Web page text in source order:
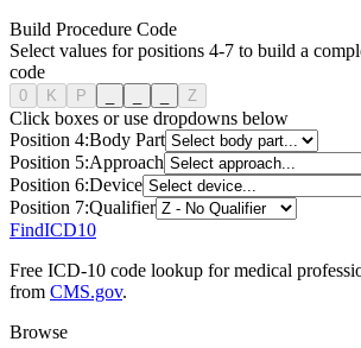
Build Procedure Code
Select values for positions 4-7 to build a
code
0 K P Z
Click boxes or use dropdowns below
Position 4:Body Part
Position 5:Approach
Position 6:Device
Position 7:Qualifier
FindICD10
Free ICD-10 code lookup for medical
from CMS.gov.
Browse